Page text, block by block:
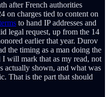
after French authorities
on charges tied to content on
to hand IP addresses and
legal request, up from the 14
earlier that year. Durov
the timing as a man doing the
will mark that as my read, not
actually shown, and what was
That is the part that should